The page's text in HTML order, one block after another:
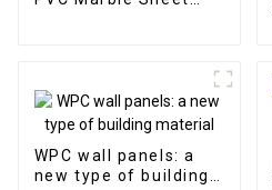
WPC wall panels: a
new type of building